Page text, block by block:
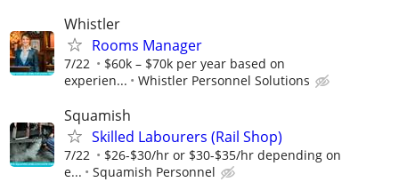
Whistler
Rooms Manager
7/22
$60k – $70k per year based on
experien...
Whistler Personnel Solutions
Squamish
Skilled Labourers (Rail Shop)
7/22
$26-$30/hr or $30-$35/hr depending on
e...
Squamish Personnel